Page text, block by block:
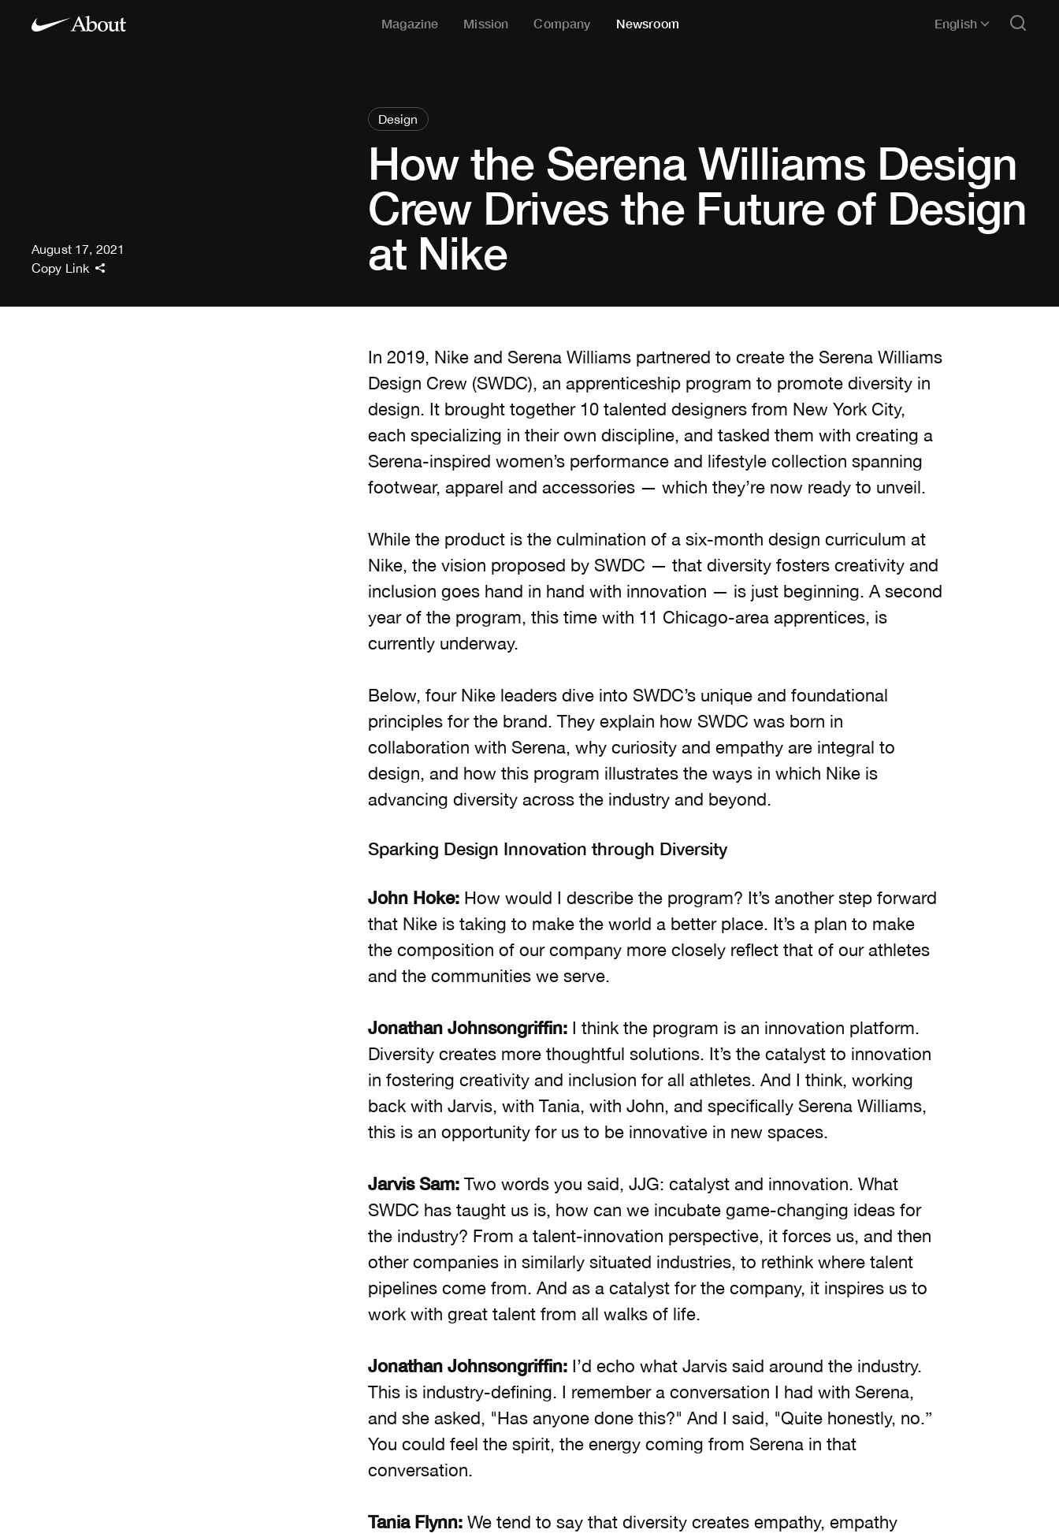
Magazine Mission Company Newsroom English
Design
How the Serena Williams Design
Crew Drives the Future of Design
at Nike
August 17, 2021
Copy Link
In 2019, Nike and Serena Williams partnered to create the Serena Williams
Design Crew (SWDC), an apprenticeship program to promote diversity in
design. It brought together 10 talented designers from New York City,
each specializing in their own discipline, and tasked them with creating a
Serena-inspired women’s performance and lifestyle collection spanning
footwear, apparel and accessories — which they’re now ready to unveil.
While the product is the culmination of a six-month design curriculum at
Nike, the vision proposed by SWDC — that diversity fosters creativity and
inclusion goes hand in hand with innovation — is just beginning. A second
year of the program, this time with 11 Chicago-area apprentices, is
currently underway.
Below, four Nike leaders dive into SWDC’s unique and foundational
principles for the brand. They explain how SWDC was born in
collaboration with Serena, why curiosity and empathy are integral to
design, and how this program illustrates the ways in which Nike is
advancing diversity across the industry and beyond.
Sparking Design Innovation through Diversity
John Hoke: How would I describe the program? It’s another step forward
that Nike is taking to make the world a better place. It’s a plan to make
the composition of our company more closely reflect that of our athletes
and the communities we serve.
Jonathan Johnsongriffin:I think the program is an innovation platform.
Diversity creates more thoughtful solutions. It’s the catalyst to innovation
in fostering creativity and inclusion for all athletes. And I think, working
back with Jarvis, with Tania, with John, and specifically Serena Williams,
this is an opportunity for us to be innovative in new spaces.
Jarvis Sam: Two words you said, JJG: catalyst and innovation. What
SWDC has taught us is, how can we incubate game-changing ideas for
the industry? From a talent-innovation perspective, it forces us, and then
other companies in similarly situated industries, to rethink where talent
pipelines come from. And as a catalyst for the company, it inspires us to
work with great talent from all walks of life.
Jonathan Johnsongriffin: I’d echo what Jarvis said around the industry.
This is industry-defining. I remember a conversation I had with Serena,
and she asked, "Has anyone done this?" And I said, "Quite honestly, no.”
You could feel the spirit, the energy coming from Serena in that
conversation.
Tania Flynn: We tend to say that diversity creates empathy, empathy